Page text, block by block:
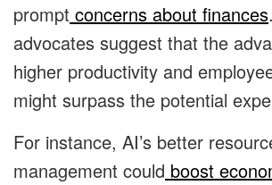
prompt concerns about finances
advocates suggest that the
higher productivity and
might surpass the potential
For instance, AI’s better
management could boost